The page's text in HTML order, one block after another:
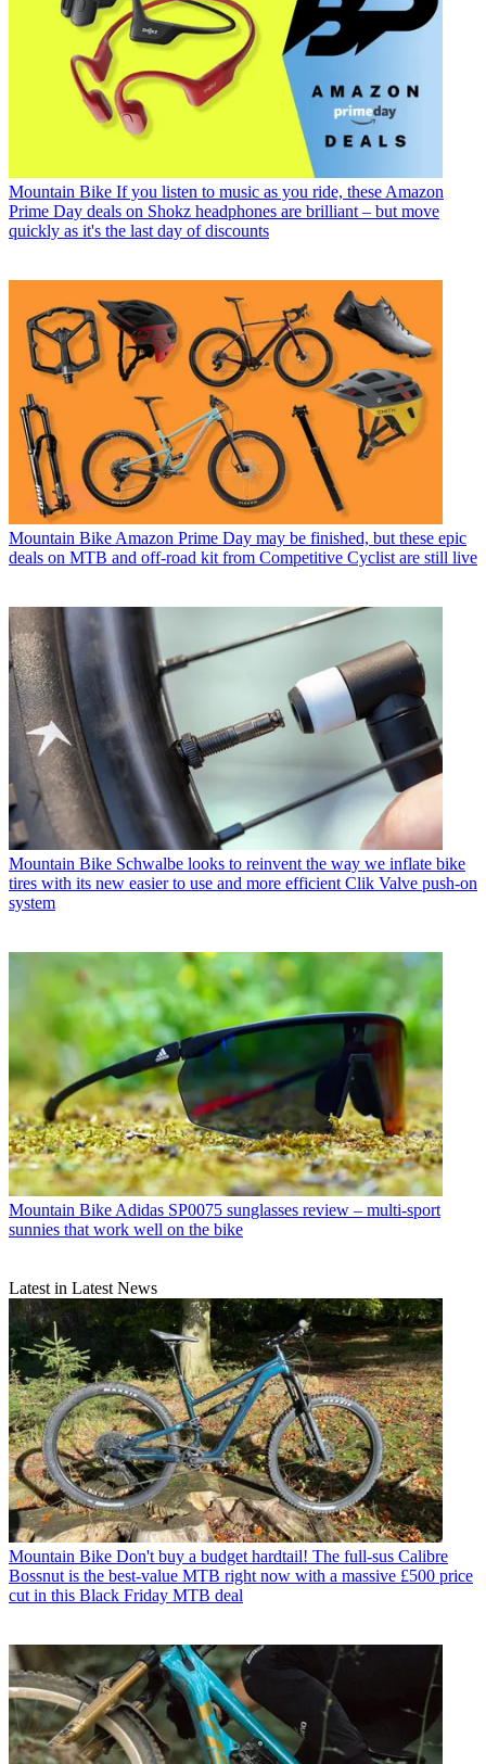
Mountain Bike If you listen to music as you ride, these Amazon
Prime Day deals on Shokz headphones are brilliant – but move
quickly as it's the last day of discounts
Mountain Bike Amazon Prime Day may be finished, but these epic
deals on MTB and off-road kit from Competitive Cyclist are still live
Mountain Bike Schwalbe looks to reinvent the way we inflate bike
tires with its new easier to use and more efficient Clik Valve push-on
system
Mountain Bike Adidas SP0075 sunglasses review – multi-sport
sunnies that work well on the bike
Latest in Latest News
Mountain Bike Don't buy a budget hardtail! The full-sus Calibre
Bossnut is the best-value MTB right now with a massive £500 price
cut in this Black Friday MTB deal